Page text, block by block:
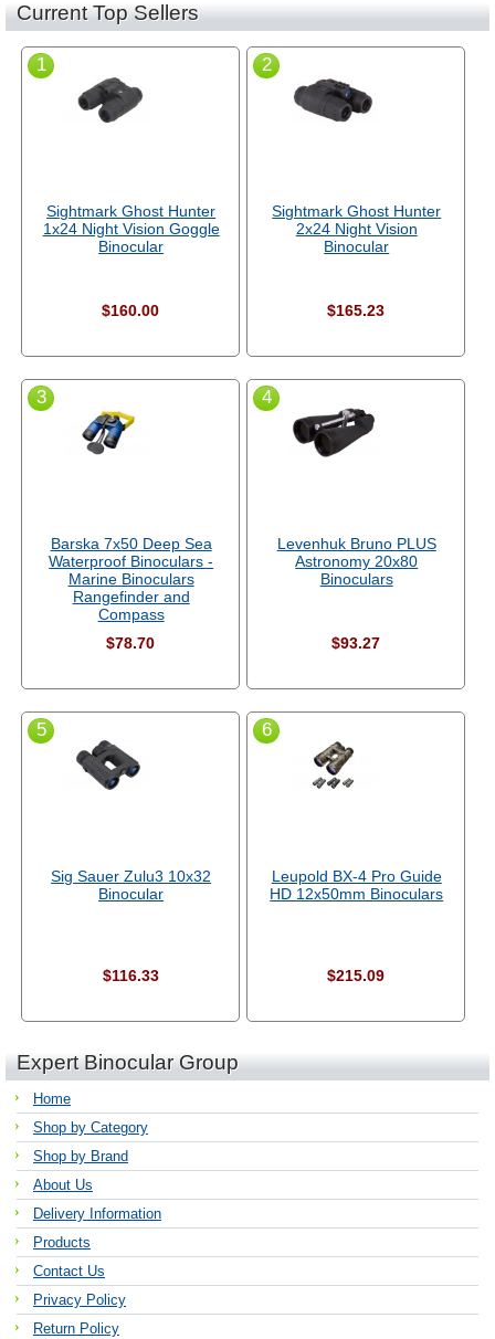
Current Top Sellers
1
Sightmark Ghost Hunter
1x24 Night Vision Goggle
Binocular
$160.00
2
Sightmark Ghost Hunter
2x24 Night Vision
Binocular
$165.23
3
Barska 7x50 Deep Sea
Waterproof Binoculars -
Marine Binoculars
Rangefinder and
Compass
$78.70
4
Levenhuk Bruno PLUS
Astronomy 20x80
Binoculars
$93.27
5
Sig Sauer Zulu3 10x32
Binocular
$116.33
6
Leupold BX-4 Pro Guide
HD 12x50mm Binoculars
$215.09
Expert Binocular Group
Home
Shop by Category
Shop by Brand
About Us
Delivery Information
Products
Contact Us
Privacy Policy
Return Policy